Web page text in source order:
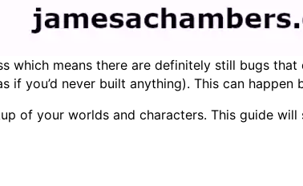
which means there are definitely still bugs
if you’d never built anything). This can
of your worlds and characters. This guide